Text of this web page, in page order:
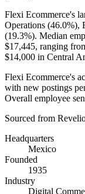
Flexi Ecommerce's
Operations (46.0%),
(19.3%). Median
$17,445, ranging
$14,000 in Central
Flexi Ecommerce's
with new postings
Overall employee
Sourced from
Headquarters
Mexico
Founded
1935
Industry
Digital